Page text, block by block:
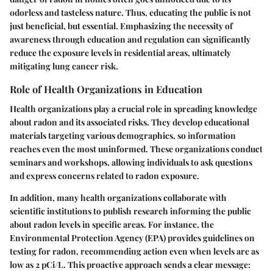
odorless and tasteless nature. Thus, educating the public is not
just beneficial, but essential. Emphasizing the necessity of
awareness through education and regulation can significantly
reduce the exposure levels in residential areas, ultimately
mitigating lung cancer risk.
Role of Health Organizations in Education
Health organizations play a crucial role in spreading knowledge
about radon and its associated risks. They develop educational
materials targeting various demographics, so information
reaches even the most uninformed. These organizations conduct
seminars and workshops, allowing individuals to ask questions
and express concerns related to radon exposure.
In addition, many health organizations collaborate with
scientific institutions to publish research informing the public
about radon levels in specific areas. For instance, the
Environmental Protection Agency (EPA) provides guidelines on
testing for radon, recommending action even when levels are as
low as 2 pCi/L. This proactive approach sends a clear message: